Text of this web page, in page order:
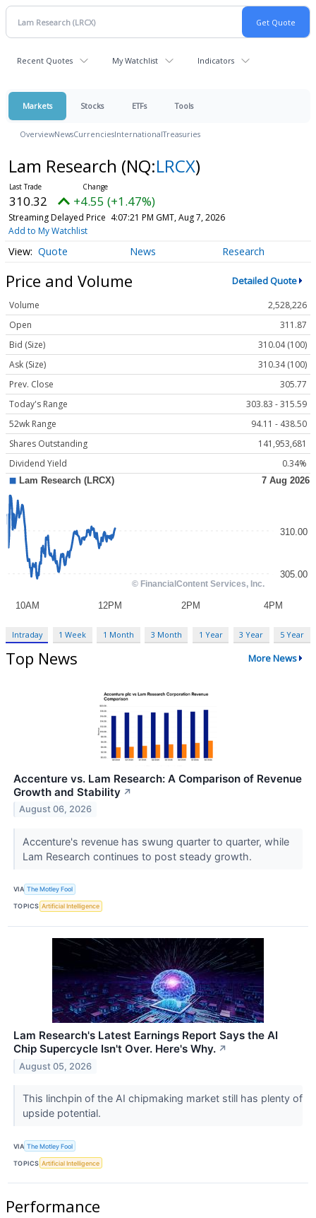
Recent Quotes My Watchlist Indicators
Markets Stocks ETFs Tools
OverviewNewsCurrenciesInternationalTreasuries
Lam Research (NQ:LRCX)
310.32 +4.55 (+1.47%)
Streaming Delayed Price 4:07:21 PM GMT, Aug 7, 2026
Add to My Watchlist
Quote News Research
Price and Volume Detailed Quote
Volume
2,528,226
Open
311.87
Bid (Size)
310.04 (100)
Ask (Size)
310.34 (100)
Prev. Close
305.77
Today's Range
303.83 - 315.59
52wk Range
94.11 - 438.50
Shares Outstanding
141,953,681
Dividend Yield
0.34%
Intraday 1 Week 1 Month 3 Month 1 Year 3 Year 5 Year
Top News More News
Accenture vs. Lam Research: A Comparison of Revenue
Growth and Stability ↗
August 06, 2026
Accenture's revenue has swung quarter to quarter, while
Lam Research continues to post steady growth.
VIA The Motley Fool
TOPICS Artificial Intelligence
Lam Research's Latest Earnings Report Says the AI
Chip Supercycle Isn't Over. Here's Why. ↗
August 05, 2026
This linchpin of the AI chipmaking market still has plenty of
upside potential.
VIA The Motley Fool
TOPICS Artificial Intelligence
Performance